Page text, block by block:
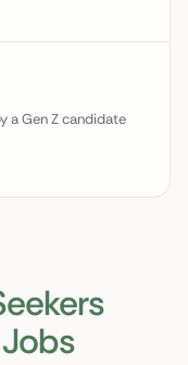
a Gen Z candidate